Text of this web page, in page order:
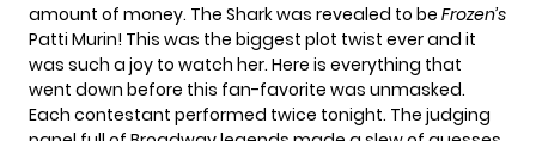
amount of money. The Shark was revealed to be Frozen’s
Patti Murin! This was the biggest plot twist ever and it
was such a joy to watch her. Here is everything that
went down before this fan-favorite was unmasked.
Each contestant performed twice tonight. The judging